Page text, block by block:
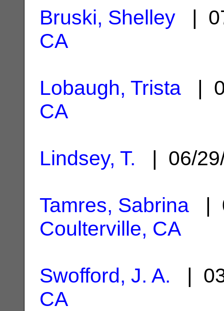
Bruski, Shelley |
CA
Lobaugh, Trista |
CA
Lindsey, T. | 06/
Tamres, Sabrina |
Coulterville, CA
Swofford, J. A. |
CA